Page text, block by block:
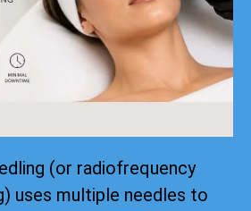
(or radiofrequency
uses multiple needles to